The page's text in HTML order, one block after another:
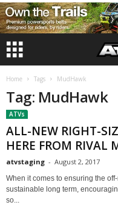
Home Tags MudHawk
Tag: MudHawk
ATVs
ALL-NEW RIGHT-
HERE FROM RIVAL
atvstaging - August 2, 2017
When it comes to ensuring the
sustainable long term,
so...